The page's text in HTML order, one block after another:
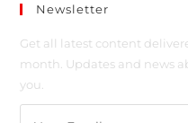
Newsletter
Get all latest content
month. Updates and news
you.